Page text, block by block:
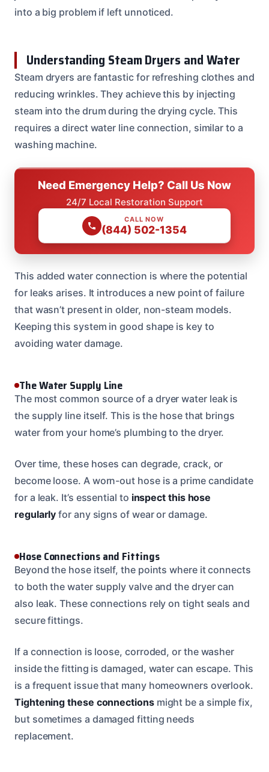
into a big problem if left unnoticed.
Understanding Steam Dryers and Water
Steam dryers are fantastic for refreshing clothes and
reducing wrinkles. They achieve this by injecting
steam into the drum during the drying cycle. This
requires a direct water line connection, similar to a
washing machine.
Need Emergency Help? Call Us Now
24/7 Local Restoration Support
CALL NOW
(844) 502-1354
This added water connection is where the potential
for leaks arises. It introduces a new point of failure
that wasn’t present in older, non-steam models.
Keeping this system in good shape is key to
avoiding water damage.
The Water Supply Line
The most common source of a dryer water leak is
the supply line itself. This is the hose that brings
water from your home’s plumbing to the dryer.
Over time, these hoses can degrade, crack, or
become loose. A worn-out hose is a prime candidate
for a leak. It’s essential to inspect this hose
regularly for any signs of wear or damage.
Hose Connections and Fittings
Beyond the hose itself, the points where it connects
to both the water supply valve and the dryer can
also leak. These connections rely on tight seals and
secure fittings.
If a connection is loose, corroded, or the washer
inside the fitting is damaged, water can escape. This
is a frequent issue that many homeowners overlook.
Tightening these connectionsmight be a simple fix,
but sometimes a damaged fitting needs
replacement.